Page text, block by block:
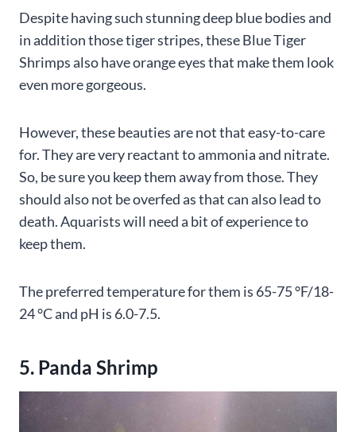
Despite having such stunning deep blue bodies and
in addition those tiger stripes, these Blue Tiger
Shrimps also have orange eyes that make them look
even more gorgeous.
However, these beauties are not that easy-to-care
for. They are very reactant to ammonia and nitrate.
So, be sure you keep them away from those. They
should also not be overfed as that can also lead to
death. Aquarists will need a bit of experience to
keep them.
The preferred temperature for them is 65-75 °F/18-
24 °C and pH is 6.0-7.5.
5. Panda Shrimp